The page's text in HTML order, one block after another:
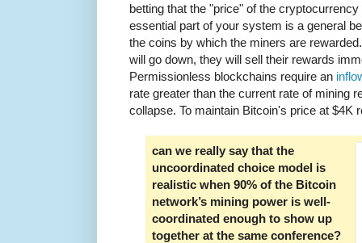
betting that the "price" of the
essential part of your system is a general
the coins by which the miners are
will go down, they will sell their rewards
Permissionless blockchains require an
rate greater than the current rate of mining
collapse. To maintain Bitcoin's price at $4K
can we really say that the
uncoordinated choice model is
realistic when 90% of the Bitcoin
network’s mining power is well-
coordinated enough to show up
together at the same conference?